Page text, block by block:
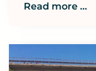
Read more ...